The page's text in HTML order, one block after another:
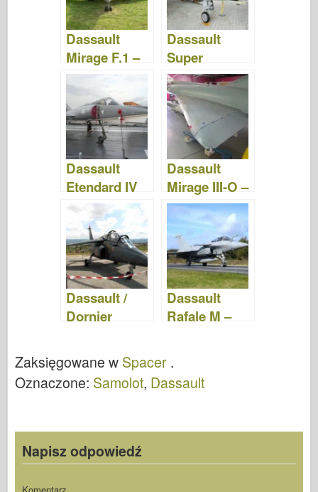
Dassault
Mirage F.1 –
Zdjęcia &
Video
Dassault
Super
Mystere B.2 –
Zdjęcia &
Wideo
Dassault
Etendard IV
M – Zdjęcia &
Film
Dassault
Mirage III-O –
Zdjęcia &
Film
Dassault /
Dornier
WalkAround
Dassault
Rafale M –
Zaksięgowane w Spacer .
Oznaczone: Samolot, Dassault
Napisz odpowiedź